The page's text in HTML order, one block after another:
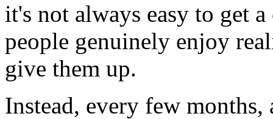
it's not always easy to get
people genuinely enjoy
give them up.
Instead, every few months,